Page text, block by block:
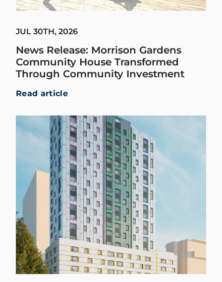
JUL 30TH, 2026
News Release: Morrison Gardens
Community House Transformed
Through Community Investment
Read article